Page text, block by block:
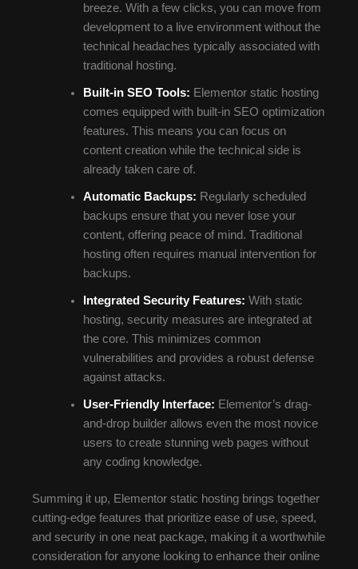
breeze. With a few clicks, you can move from
development to a live environment without the
technical headaches typically associated with
traditional hosting.
Built-in SEO Tools: Elementor static hosting
comes equipped with built-in SEO optimization
features. This means you can focus on
content creation while the technical side is
already taken care of.
Automatic Backups: Regularly scheduled
backups ensure that you never lose your
content, offering peace of mind. Traditional
hosting often requires manual intervention for
backups.
Integrated Security Features: With static
hosting, security measures are integrated at
the core. This minimizes common
vulnerabilities and provides a robust defense
against attacks.
User-Friendly Interface: Elementor’s drag-
and-drop builder allows even the most novice
users to create stunning web pages without
any coding knowledge.
Summing it up, Elementor static hosting brings together
cutting-edge features that prioritize ease of use, speed,
and security in one neat package, making it a worthwhile
consideration for anyone looking to enhance their online